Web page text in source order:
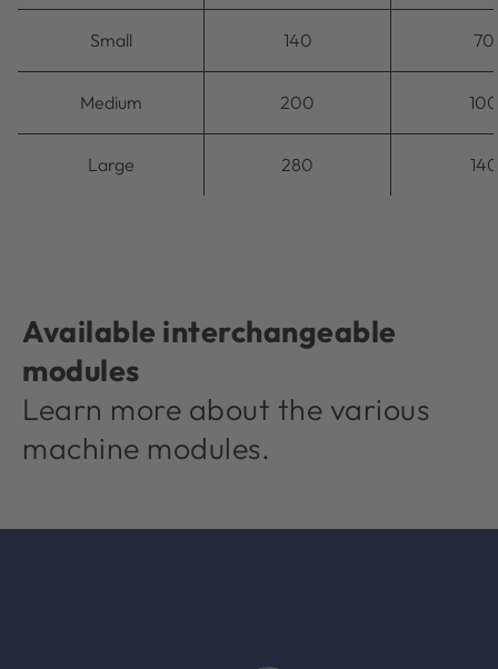
Small 140 70
Medium 200 100
Large 280 140
Available interchangeable
modules
Learn more about the various
machine modules.